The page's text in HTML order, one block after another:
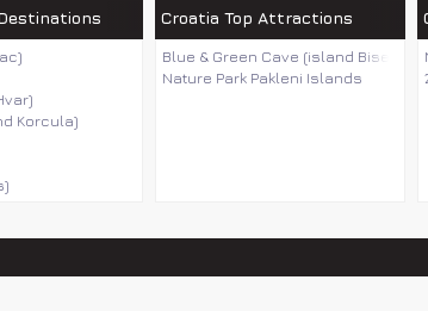
Korcula)
Croatia Top Attractions
Blue & Green Cave (island Bisevo)
Nature Park Pakleni Islands